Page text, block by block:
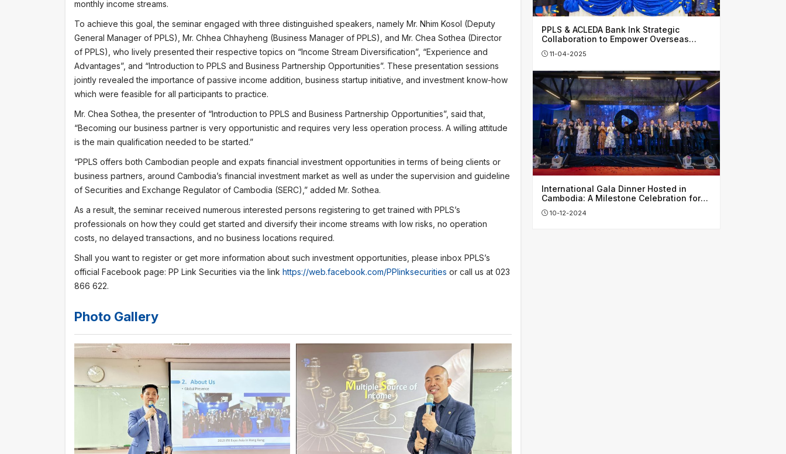
monthly income streams.
To achieve this goal, the seminar engaged with three distinguished speakers, namely Mr. Nhim Kosol (Deputy
General Manager of PPLS), Mr. Chhea Chhayheng (Business Manager of PPLS), and Mr. Chea Sothea (Director
of PPLS), who lively presented their respective topics on “Income Stream Diversification”, “Experience and
Advantages”, and “Introduction to PPLS and Business Partnership Opportunities”. These presentation sessions
jointly revealed the importance of passive income addition, business startup initiative, and investment know-how
which were feasible for all participants to practice.
Mr. Chea Sothea, the presenter of “Introduction to PPLS and Business Partnership Opportunities”, said that,
“Becoming our business partner is very opportunistic and requires very less operation process. A willing attitude
is the main qualification needed to be started.”
“PPLS offers both Cambodian people and expats financial investment opportunities in terms of being clients or
business partners, around Cambodia’s financial investment market as well as under the supervision and guideline
of Securities and Exchange Regulator of Cambodia (SERC),” added Mr. Sothea.
As a result, the seminar received numerous interested persons registering to get trained with PPLS’s
professionals on how they could get started and diversify their income streams with low risks, no operation
costs, no delayed transactions, and no business locations required.
Shall you want to register or get more information about such investment opportunities, please inbox PPLS’s
official Facebook page: PP Link Securities via the link https://web.facebook.com/PPlinksecurities or call us at 023
866 622.
Photo Gallery
PPLS & ACLEDA Bank Ink Strategic
Collaboration to Empower Overseas
Investors, Honing Cambodia’s Financial
Growth
11-04-2025
International Gala Dinner Hosted in
Cambodia: A Milestone Celebration for
Shaping Shared Future
10-12-2024